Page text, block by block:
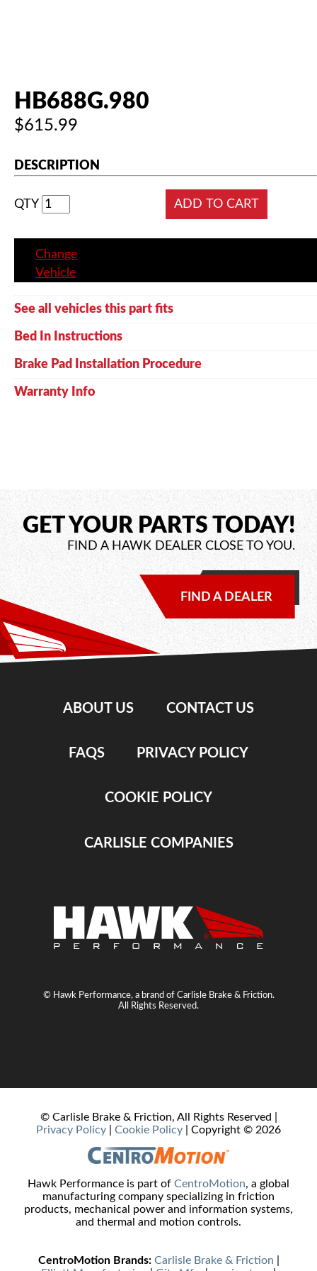
HB688G.980
$615.99
DESCRIPTION
QTY
Change
Vehicle
See all vehicles this part fits
Bed In Instructions
Brake Pad Installation Procedure
Warranty Info
GET YOUR PARTS TODAY!
FIND A HAWK DEALER CLOSE TO YOU.
FIND A DEALER
ABOUT US CONTACT US
FAQS PRIVACY POLICY
COOKIE POLICY
CARLISLE COMPANIES
© Hawk Performance, a brand of Carlisle Brake & Friction.
All Rights Reserved.
© Carlisle Brake & Friction, All Rights Reserved |
Privacy Policy
Cookie Policy | Copyright © 2026
Hawk Performance is part of CentroMotion, a global
manufacturing company specializing in friction
products, mechanical power and information systems,
and thermal and motion controls.
CentroMotion Brands: Carlisle Brake & Friction